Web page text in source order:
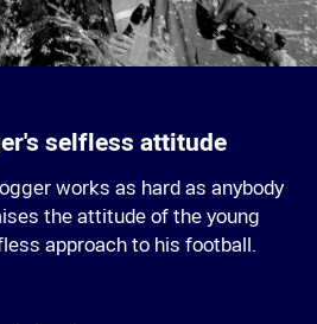
selfless attitude
works as hard as anybody
the attitude of the young
approach to his football.